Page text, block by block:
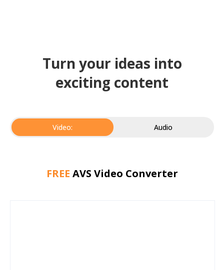
Turn your ideas into
exciting content
Video: Audio
FREE AVS Video Converter